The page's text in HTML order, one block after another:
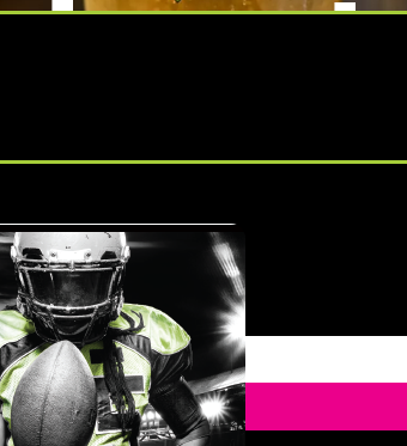
at